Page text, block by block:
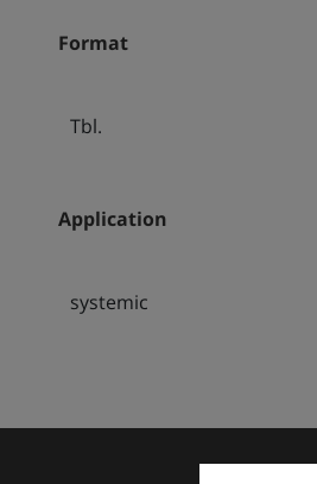
Format
Tbl.
Application
systemic